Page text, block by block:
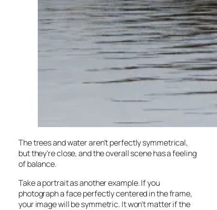
The trees and water aren’t perfectly symmetrical,
but they’re close, and the overall scene has a feeling
of balance.
Take a portrait as another example. If you
photograph a face perfectly centered in the frame,
your image will be symmetric. It won’t matter if the